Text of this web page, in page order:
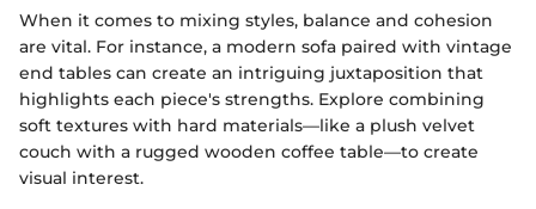
When it comes to mixing styles, balance and cohesion
are vital. For instance, a modern sofa paired with vintage
end tables can create an intriguing juxtaposition that
highlights each piece's strengths. Explore combining
soft textures with hard materials—like a plush velvet
couch with a rugged wooden coffee table—to create
visual interest.